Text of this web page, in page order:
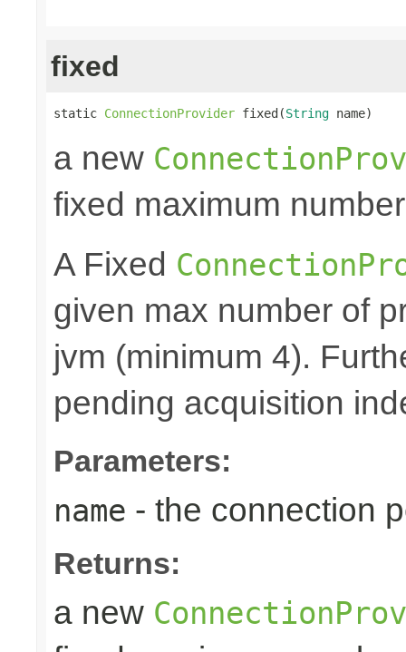
fixed
static ConnectionProvider fixed(String name)
a new
fixed maximum
A Fixed
given max number of
jvm (minimum 4).
pending acquisition
Parameters:
name - the connection
Returns:
a new